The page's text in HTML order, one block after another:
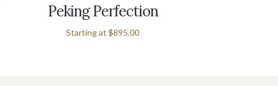
Peking Perfection
Starting at $895.00